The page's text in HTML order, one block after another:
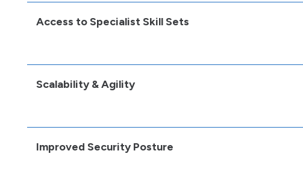
Access to Specialist Skill Sets
Scalability & Agility
Improved Security Posture